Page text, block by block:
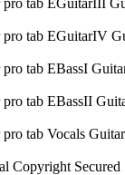
Copyright Secured